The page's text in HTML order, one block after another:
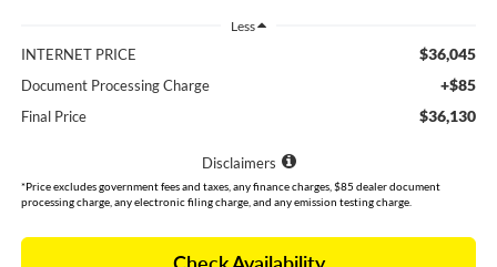
Less
INTERNET PRICE $36,045
Document Processing Charge +$85
Final Price $36,130
Disclaimers
*Price excludes government fees and taxes, any finance charges, $85 dealer document
processing charge, any electronic filing charge, and any emission testing charge.